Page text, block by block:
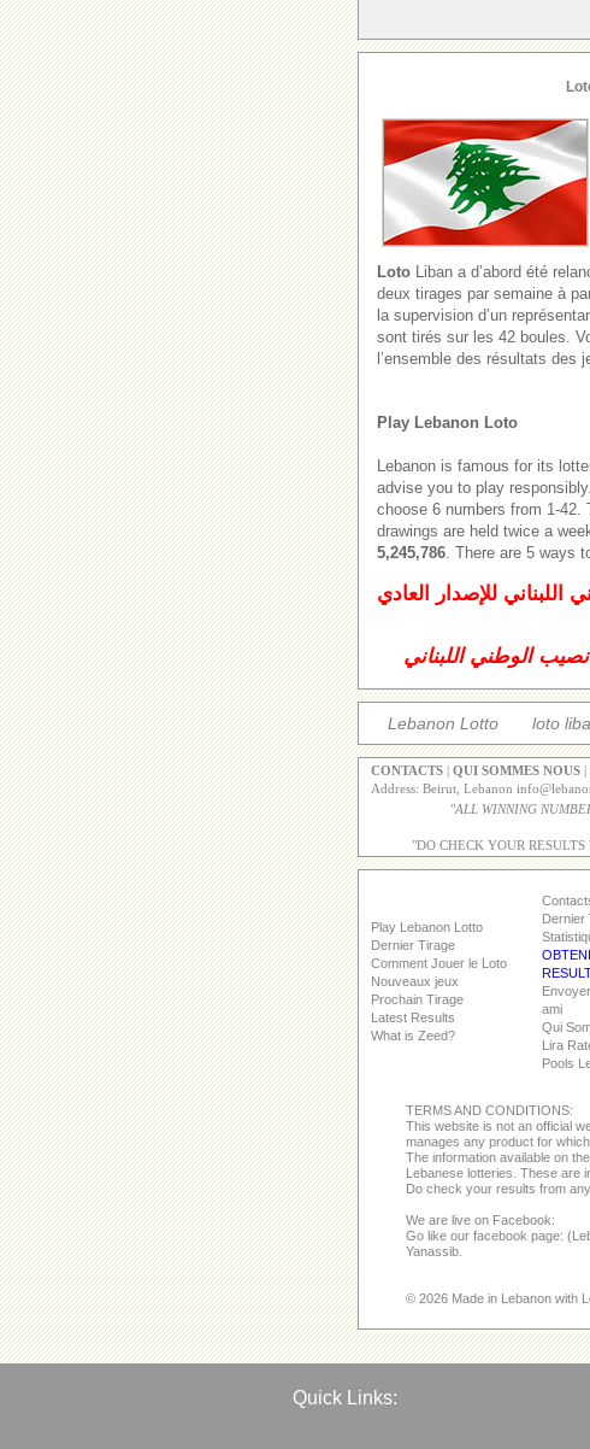
Loto Liban a d’abord été
deux tirages par semaine à
la supervision d’un
sont tirés sur les 42 boules.
l’ensemble des résultats des
Play Lebanon Loto
Lebanon is famous for its
advise you to play
choose 6 numbers from 1-42.
drawings are held twice a
5,245,786. There are 5 ways
اللبناني للإصدار العادي
الوطني اللبناني
Lebanon Lotto loto
CONTACTS QUI SOMMES NOUS
Address: Beirut, Lebanon
"ALL WINNING
"DO CHECK YOUR
Play Lebanon Lotto
Dernier Tirage
Comment Jouer le Loto
Nouveaux jeux
Prochain Tirage
Latest Results
What is Zeed?
Dernier
ami
Qui
Lira
Pools
TERMS AND CONDITIONS:
This website is not an official
manages any product for
The information available on
Lebanese lotteries. These are
Do check your results from
We are live on Facebook:
Go like our facebook page:
Yanassib.
© 2026 Made in Lebanon with
Quick Links: